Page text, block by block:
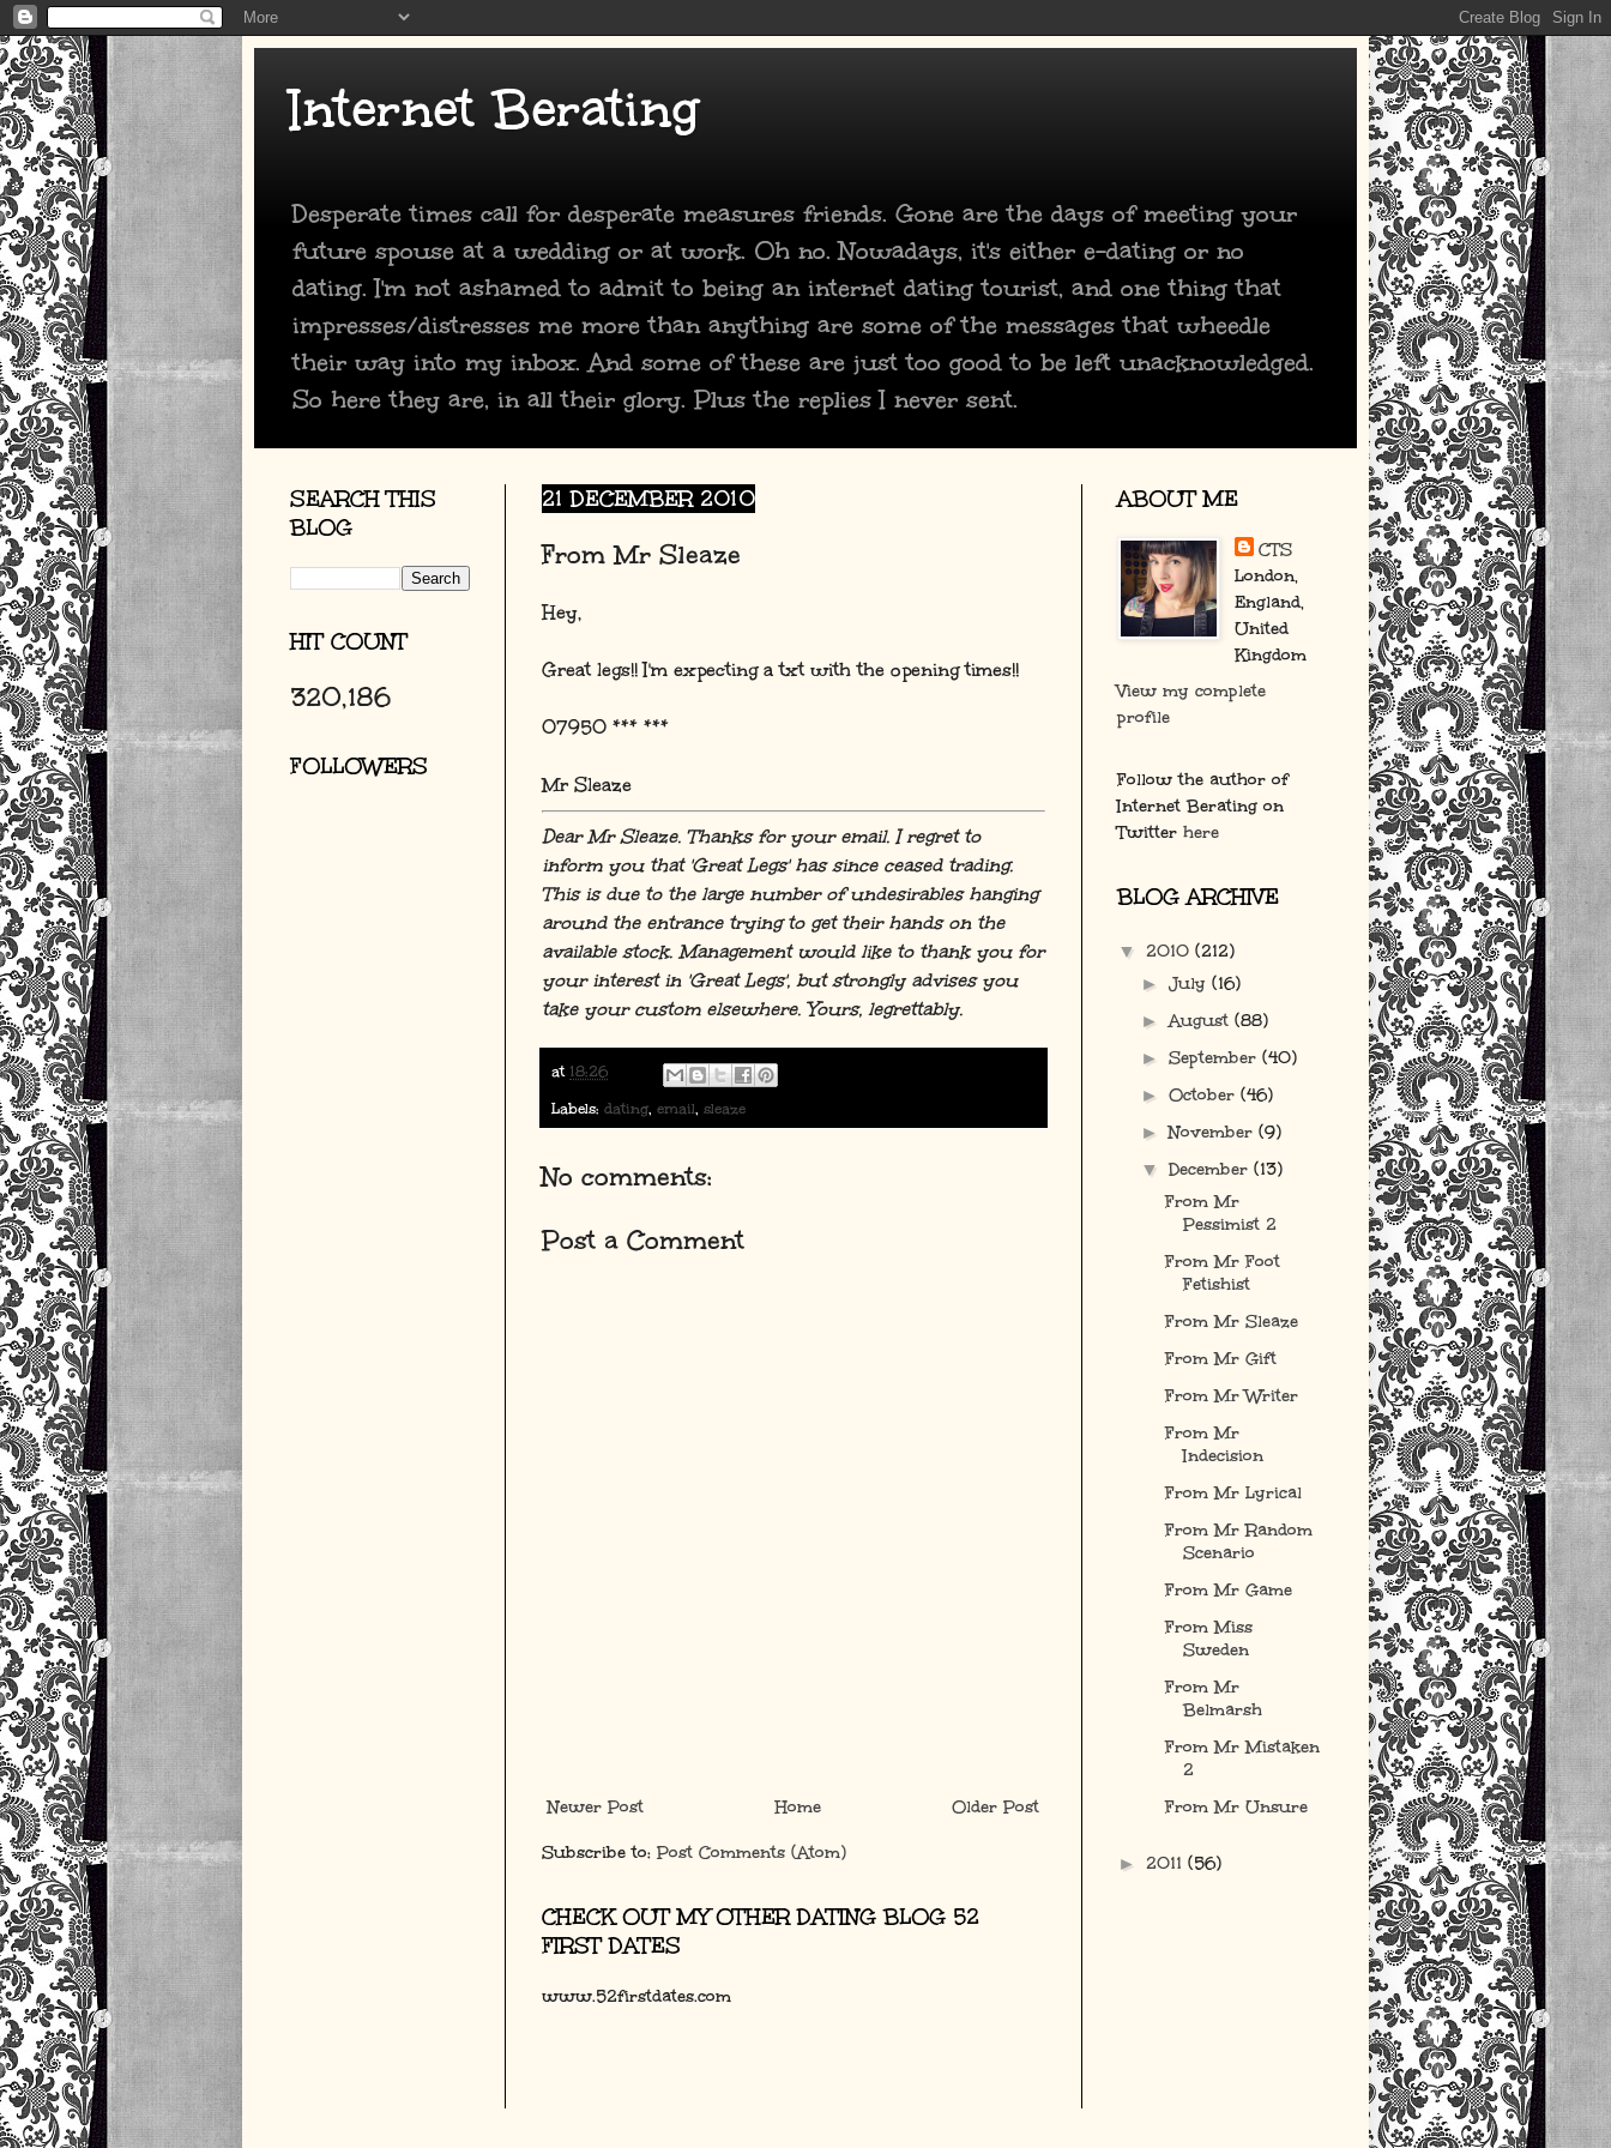
Internet Berating
Desperate times call for desperate measures friends. Gone are the days of meeting your
future spouse at a wedding or at work. Oh no. Nowadays, it's either e-dating or no
dating. I'm not ashamed to admit to being an internet dating tourist, and one thing that
impresses/distresses me more than anything are some of the messages that wheedle
their way into my inbox. And some of these are just too good to be left unacknowledged.
So here they are, in all their glory. Plus the replies I never sent.
21 DECEMBER 2010
From Mr Sleaze
Hey,
Great legs!! I'm expecting a txt with the opening times!!
07950 *** ***
Mr Sleaze
Dear Mr Sleaze. Thanks for your email. I regret to
inform you that 'Great Legs' has since ceased trading.
This is due to the large number of undesirables hanging
around the entrance trying to get their hands on the
available stock. Management would like to thank you for
your interest in 'Great Legs', but strongly advises you
take your custom elsewhere. Yours, legrettably.
at 18:26
Labels: dating, email, sleaze
No comments:
Post a Comment
Newer Post Older Post
Home
Subscribe to: Post Comments (Atom)
CHECK OUT MY OTHER DATING BLOG 52
FIRST DATES
www.52firstdates.com
SEARCH THIS
BLOG
HIT COUNT
320,186
FOLLOWERS
ABOUT ME
CTS
London,
England,
United
Kingdom
View my complete
profile
Follow the author of
Internet Berating on
Twitter here
BLOG ARCHIVE
▼ 2010 (212)
►July(16)
►August(88)
►September(40)
►October(46)
►November(9)
▼December(13)
From Mr
Pessimist 2
From Mr Foot
Fetishist
From Mr Sleaze
From Mr Gift
From Mr Writer
From Mr
Indecision
From Mr Lyrical
From Mr Random
Scenario
From Mr Game
From Miss
Sweden
From Mr
Belmarsh
From Mr Mistaken
2
From Mr Unsure
► 2011 (56)